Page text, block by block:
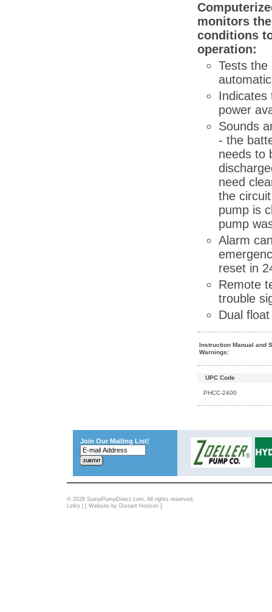
monitors
conditions
operation:
Tests the
Indicates
power
Sounds
- the
needs to
need
the
pump is
pump
Alarm
reset in
Remote
trouble
Dual
Instruction Manual and
Warnings:
UPC Code
PHCC-2400
Join Our Mailing List!
© 2026 SumpPumpDirect.com. All rights reserved.
Links | [ Website by Distant Horizon ]